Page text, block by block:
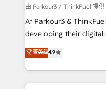
Demand generation for all your
you invest in 100% of
growth and positioning
transformation
implement HubSpot
由 Parkour3 / ThinkFuel 提供
At Parkour3 &
developing their digital
technologies and
sales processes to
from Strategy to
onboarding and
菁英级4.9